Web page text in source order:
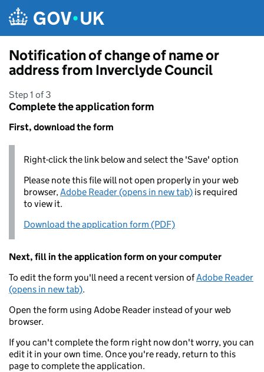
Notification of change of name or
address from Inverclyde Council
Step 1 of 3
Complete the application form
First, download the form
Right-click the link below and select the 'Save' option
Please note this file will not open properly in your web
browser,Adobe Reader (opens in new tab) is required
to view it.
Download the application form (PDF)
Next, fill in the application form on your computer
To edit the form you'll need a recent version ofAdobe Reader
(opens in new tab).
Open the form using Adobe Reader instead of your web
browser.
If you can't complete the form right now don't worry, you can
edit it in your own time. Once you're ready, return to this
page to complete the application.